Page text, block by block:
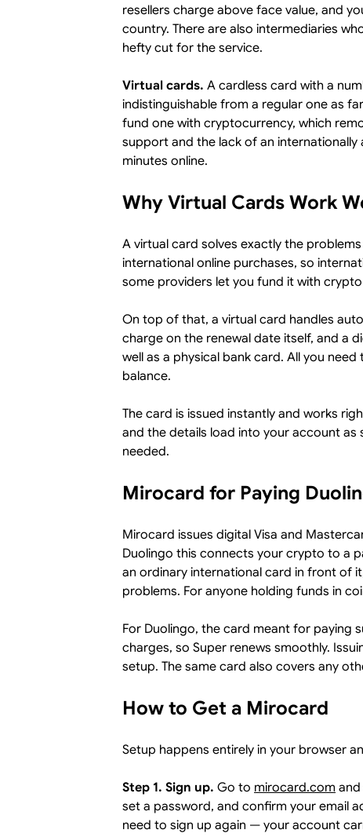
resellers charge above face value, and
country. There are also intermediaries
hefty cut for the service.
Virtual cards. A cardless card with a
indistinguishable from a regular one as
fund one with cryptocurrency, which
support and the lack of an
minutes online.
Why Virtual Cards Work
A virtual card solves exactly the
international online purchases, so
some providers let you fund it with
On top of that, a virtual card handles
charge on the renewal date itself, and a
well as a physical bank card. All you
balance.
The card is issued instantly and works
and the details load into your account
needed.
Mirocard for Paying
Mirocard issues digital Visa and
Duolingo this connects your crypto to a
an ordinary international card in front of
problems. For anyone holding funds in
For Duolingo, the card meant for paying
charges, so Super renews smoothly.
setup. The same card also covers any
How to Get a Mirocard
Setup happens entirely in your browser
Step 1. Sign up. Go to mirocard.com and
set a password, and confirm your email
need to sign up again — your account